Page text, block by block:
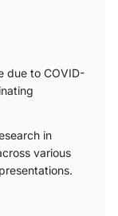
due to COVID-
in
various